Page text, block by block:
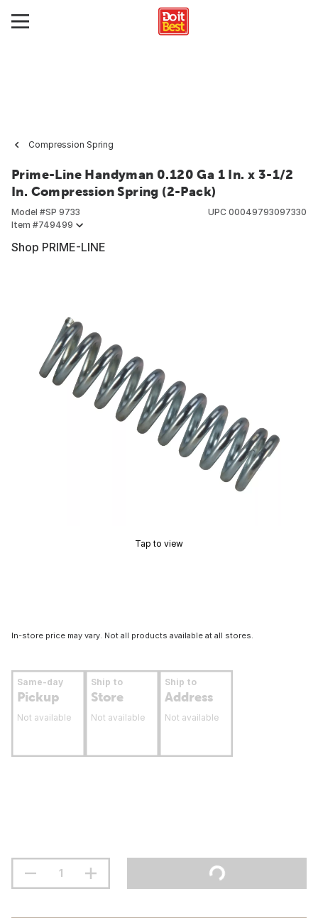
Compression Spring
Prime-Line Handyman 0.120 Ga 1 In. x 3-1/2
In. Compression Spring (2-Pack)
Model #SP 9733
Item #749499
UPC 00049793097330
Shop PRIME-LINE
Tap to view
In-store price may vary. Not all products available at all stores.
Same-day
Pickup
Not available
Ship to
Store
Not available
Ship to
Address
Not available